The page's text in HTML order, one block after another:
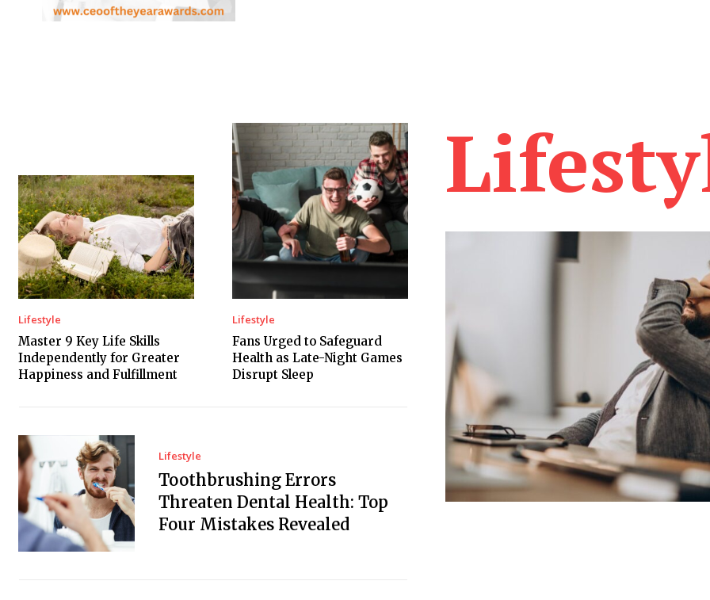
Lifestyle
Master 9 Key Life Skills
Independently for Greater
Happiness and Fulfillment
Lifestyle
Fans Urged to Safeguard
Health as Late-Night Games
Disrupt Sleep
Lifestyle
Toothbrushing Errors
Threaten Dental Health: Top
Four Mistakes Revealed